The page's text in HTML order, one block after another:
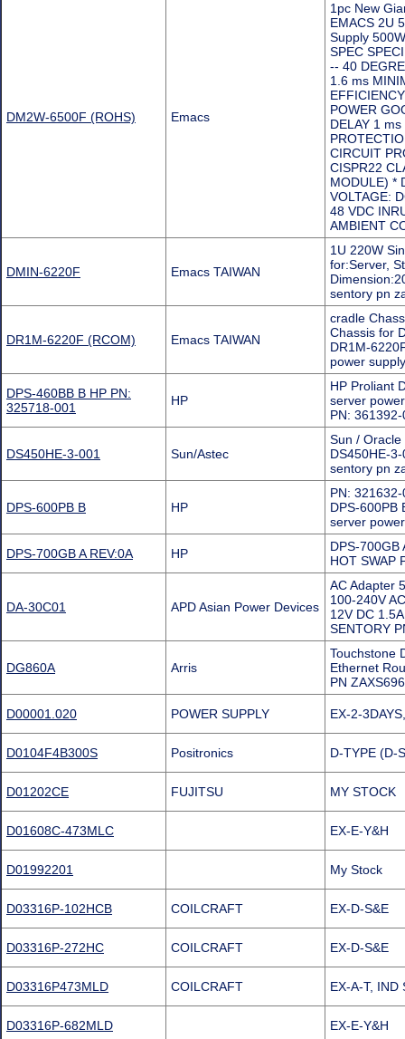
DM2W-6500F (ROHS) Emacs
1pc New
EMACS 2U
Supply
SPEC
-- 40
1.6 ms
POWER
DELAY 1
CIRCUIT
CISPR22
MODULE) *
VOLTAGE:
48 VDC
AMBIENT
DMIN-6220F Emacs TAIWAN
1U 220W
for:Server,
sentory pn
DR1M-6220F (RCOM) Emacs TAIWAN
cradle
Chassis for
DR1M-
power
DPS-460BB B HP PN:
325718-001
HP
HP Proliant
server
PN:
DS450HE-3-001 Sun/Astec
Sun /
DS450HE-
sentory pn
DPS-600PB B HP
PN:
DPS-600PB
server
DPS-700GB A REV:0A HP
DPS-700GB
HOT SWAP
DA-30C01 APD Asian Power Devices
AC Adapter
100-240V
12V DC
SENTORY
DG860A Arris
Touchstone
Ethernet
PN
D00001.020 POWER SUPPLY EX-2-
D0104F4B300S Positronics D-TYPE (D-
D01202CE FUJITSU MY STOCK
D01608C-473MLC EX-E-Y&H
D01992201 My Stock
D03316P-102HCB COILCRAFT EX-D-S&E
D03316P-272HC COILCRAFT EX-D-S&E
D03316P473MLD COILCRAFT EX-A-T, IND
D03316P-682MLD EX-E-Y&H